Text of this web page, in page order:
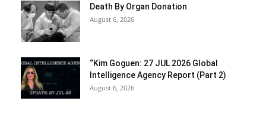
Death By Organ Donation
August 6, 2026
“Kim Goguen: 27 JUL 2026 Global
Intelligence Agency Report (Part 2)
August 6, 2026